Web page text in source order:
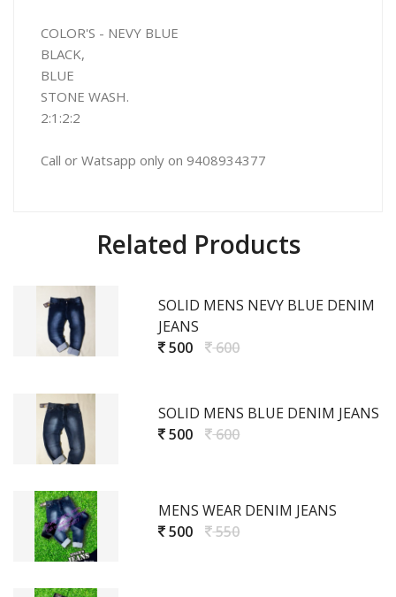
COLOR'S - NEVY BLUE
BLACK,
BLUE
STONE WASH.
2:1:2:2
Call or Watsapp only on 9408934377
Related Products
SOLID MENS NEVY BLUE DENIM
JEANS
500
600
SOLID MENS BLUE DENIM JEANS
500
600
MENS WEAR DENIM JEANS
500
550